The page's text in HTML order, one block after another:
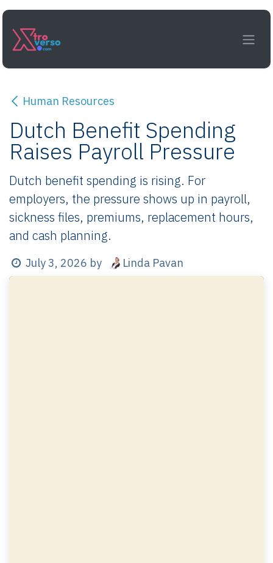
Skip to Content
Human Resources
Dutch Benefit Spending
Raises Payroll Pressure
Dutch benefit spending is rising. For
employers, the pressure shows up in payroll,
sickness files, premiums, replacement hours,
and cash planning.
July 3, 2026 by Linda Pavan